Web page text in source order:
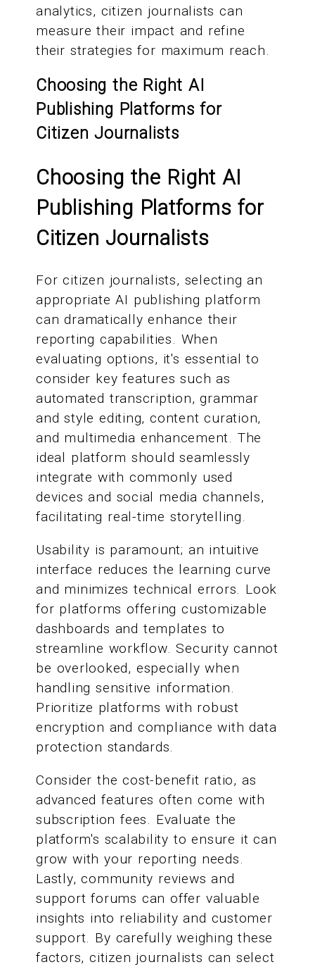
analytics, citizen journalists can
measure their impact and refine
their strategies for maximum reach.
Choosing the Right AI
Publishing Platforms for
Citizen Journalists
Choosing the Right AI
Publishing Platforms for
Citizen Journalists
For citizen journalists, selecting an
appropriate AI publishing platform
can dramatically enhance their
reporting capabilities. When
evaluating options, it's essential to
consider key features such as
automated transcription, grammar
and style editing, content curation,
and multimedia enhancement. The
ideal platform should seamlessly
integrate with commonly used
devices and social media channels,
facilitating real-time storytelling.
Usability is paramount; an intuitive
interface reduces the learning curve
and minimizes technical errors. Look
for platforms offering customizable
dashboards and templates to
streamline workflow. Security cannot
be overlooked, especially when
handling sensitive information.
Prioritize platforms with robust
encryption and compliance with data
protection standards.
Consider the cost-benefit ratio, as
advanced features often come with
subscription fees. Evaluate the
platform's scalability to ensure it can
grow with your reporting needs.
Lastly, community reviews and
support forums can offer valuable
insights into reliability and customer
support. By carefully weighing these
factors, citizen journalists can select